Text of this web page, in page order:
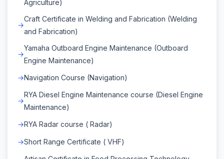
Agriculture)
Craft Certificate in Welding and Fabrication (Welding
and Fabrication)
Yamaha Outboard Engine Maintenance (Outboard
Engine Maintenance)
Navigation Course (Navigation)
RYA Diesel Engine Maintenance course (Diesel Engine
Maintenance)
RYA Radar course ( Radar)
Short Range Certificate ( VHF)